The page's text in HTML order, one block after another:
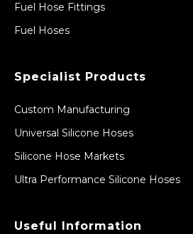
Fuel Hose Fittings
Fuel Hoses
Specialist Products
Custom Manufacturing
Universal Silicone Hoses
Silicone Hose Markets
Ultra Performance Silicone Hoses
Useful Information